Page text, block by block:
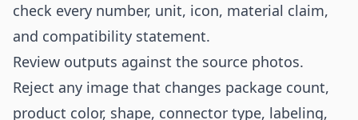
check every number, unit, icon, material claim,
and compatibility statement.
Review outputs against the source photos.
Reject any image that changes package count,
product color, shape, connector type, labeling,